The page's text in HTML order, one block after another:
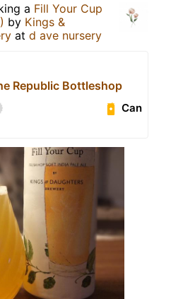
a Fill Your Cup
by Kings &
at d ave nursery
Republic Bottleshop
Can